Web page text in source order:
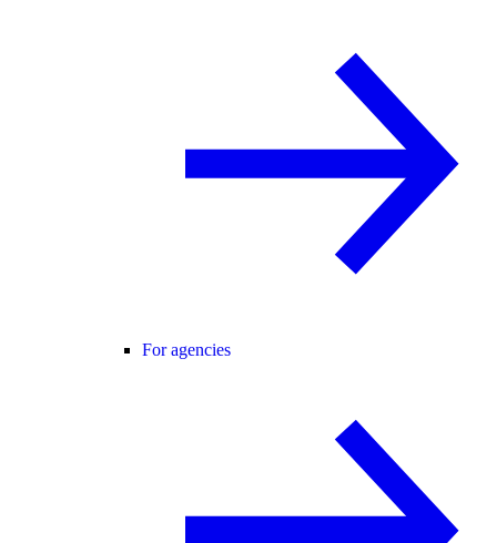
For agencies